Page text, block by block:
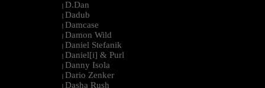
| D.Dan
| Dadub
| Damcase
| Damon Wild
| Daniel Stefanik
| Daniel[i] & Purl
| Danny Isola
| Dario Zenker
| Dasha Rush